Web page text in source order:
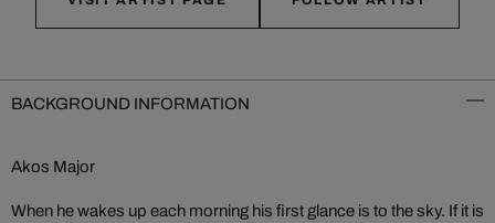
BACKGROUND INFORMATION
Akos Major
When he wakes up each morning his first glance is to the sky. If it is